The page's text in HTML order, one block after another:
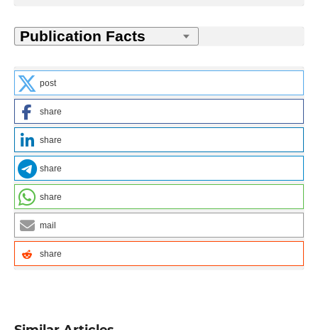
post
share
share
share
share
mail
share